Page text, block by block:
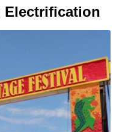
Electrification